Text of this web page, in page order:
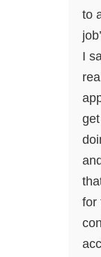
to
I
for